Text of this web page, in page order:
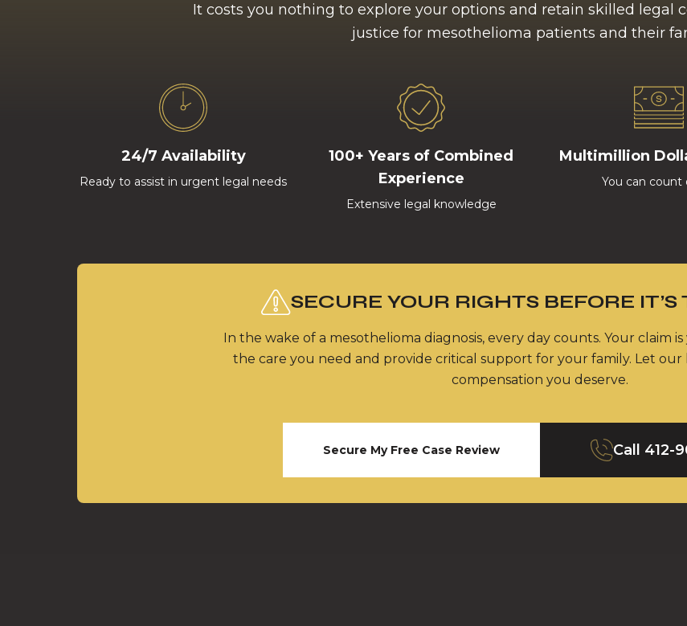
It costs you nothing to explore your options and retain skilled legal
justice for mesothelioma patients and their
24/7 Availability
Ready to assist in urgent legal needs
100+ Years of Combined
Experience
Extensive legal knowledge
Multimillion
You can count
SECURE YOUR RIGHTS BEFORE IT’S
In the wake of a mesothelioma diagnosis, every day counts. Your claim
the care you need and provide critical support for your family. Let
compensation you deserve.
Secure My Free Case Review Call 412-